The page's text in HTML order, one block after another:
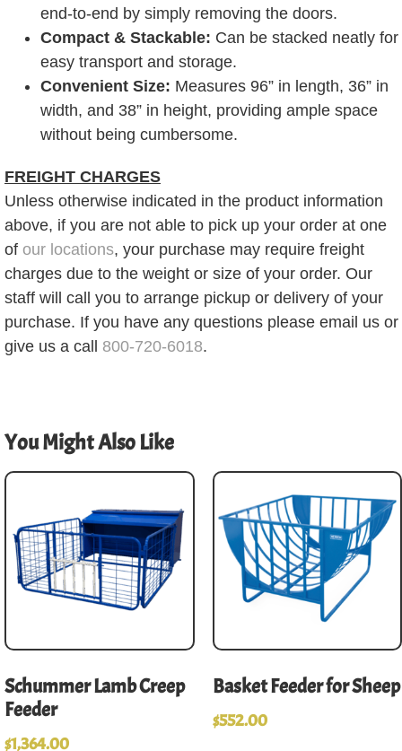
end-to-end by simply removing the doors.
Compact & Stackable: Can be stacked neatly for
easy transport and storage.
Convenient Size: Measures 96” in length, 36” in
width, and 38” in height, providing ample space
without being cumbersome.
FREIGHT CHARGES
Unless otherwise indicated in the product information
above, if you are not able to pick up your order at one
of our locations, your purchase may require freight
charges due to the weight or size of your order. Our
staff will call you to arrange pickup or delivery of your
purchase. If you have any questions please email us or
give us a call 800-720-6018.
You Might Also Like
Schummer Lamb Creep
Feeder
$1,364.00
Basket Feeder for Sheep
$552.00